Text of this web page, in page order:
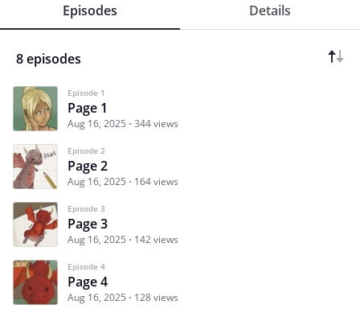
Episodes Details
8 episodes
Episode 1
Page 1
Aug 16, 2025 344 views
Episode 2
Page 2
Aug 16, 2025 164 views
Episode 3
Page 3
Aug 16, 2025 142 views
Episode 4
Page 4
Aug 16, 2025 128 views